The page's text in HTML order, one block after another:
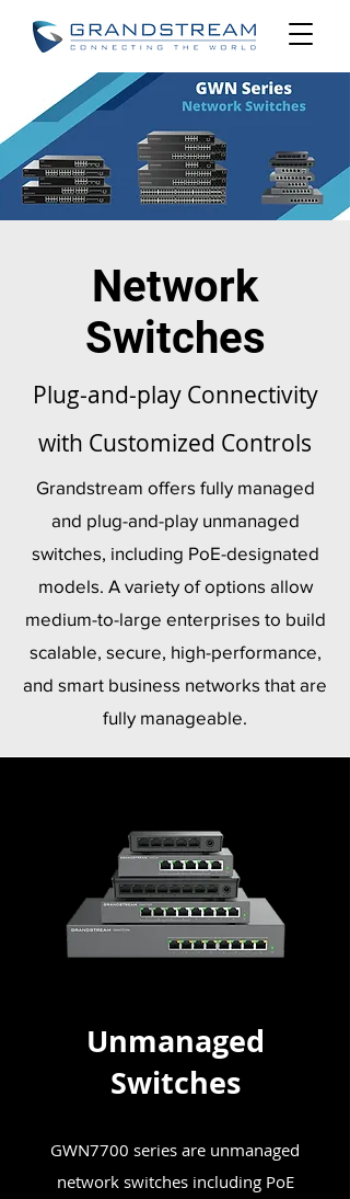
Network
Switches
Plug-and-play Connectivity
with Customized Controls
Grandstream offers fully managed
and plug-and-play unmanaged
switches, including PoE-designated
models. A variety of options allow
medium-to-large enterprises to build
scalable, secure, high-performance,
and smart business networks that are
fully manageable.
Unmanaged
Switches
GWN7700 series are unmanaged
network switches including PoE